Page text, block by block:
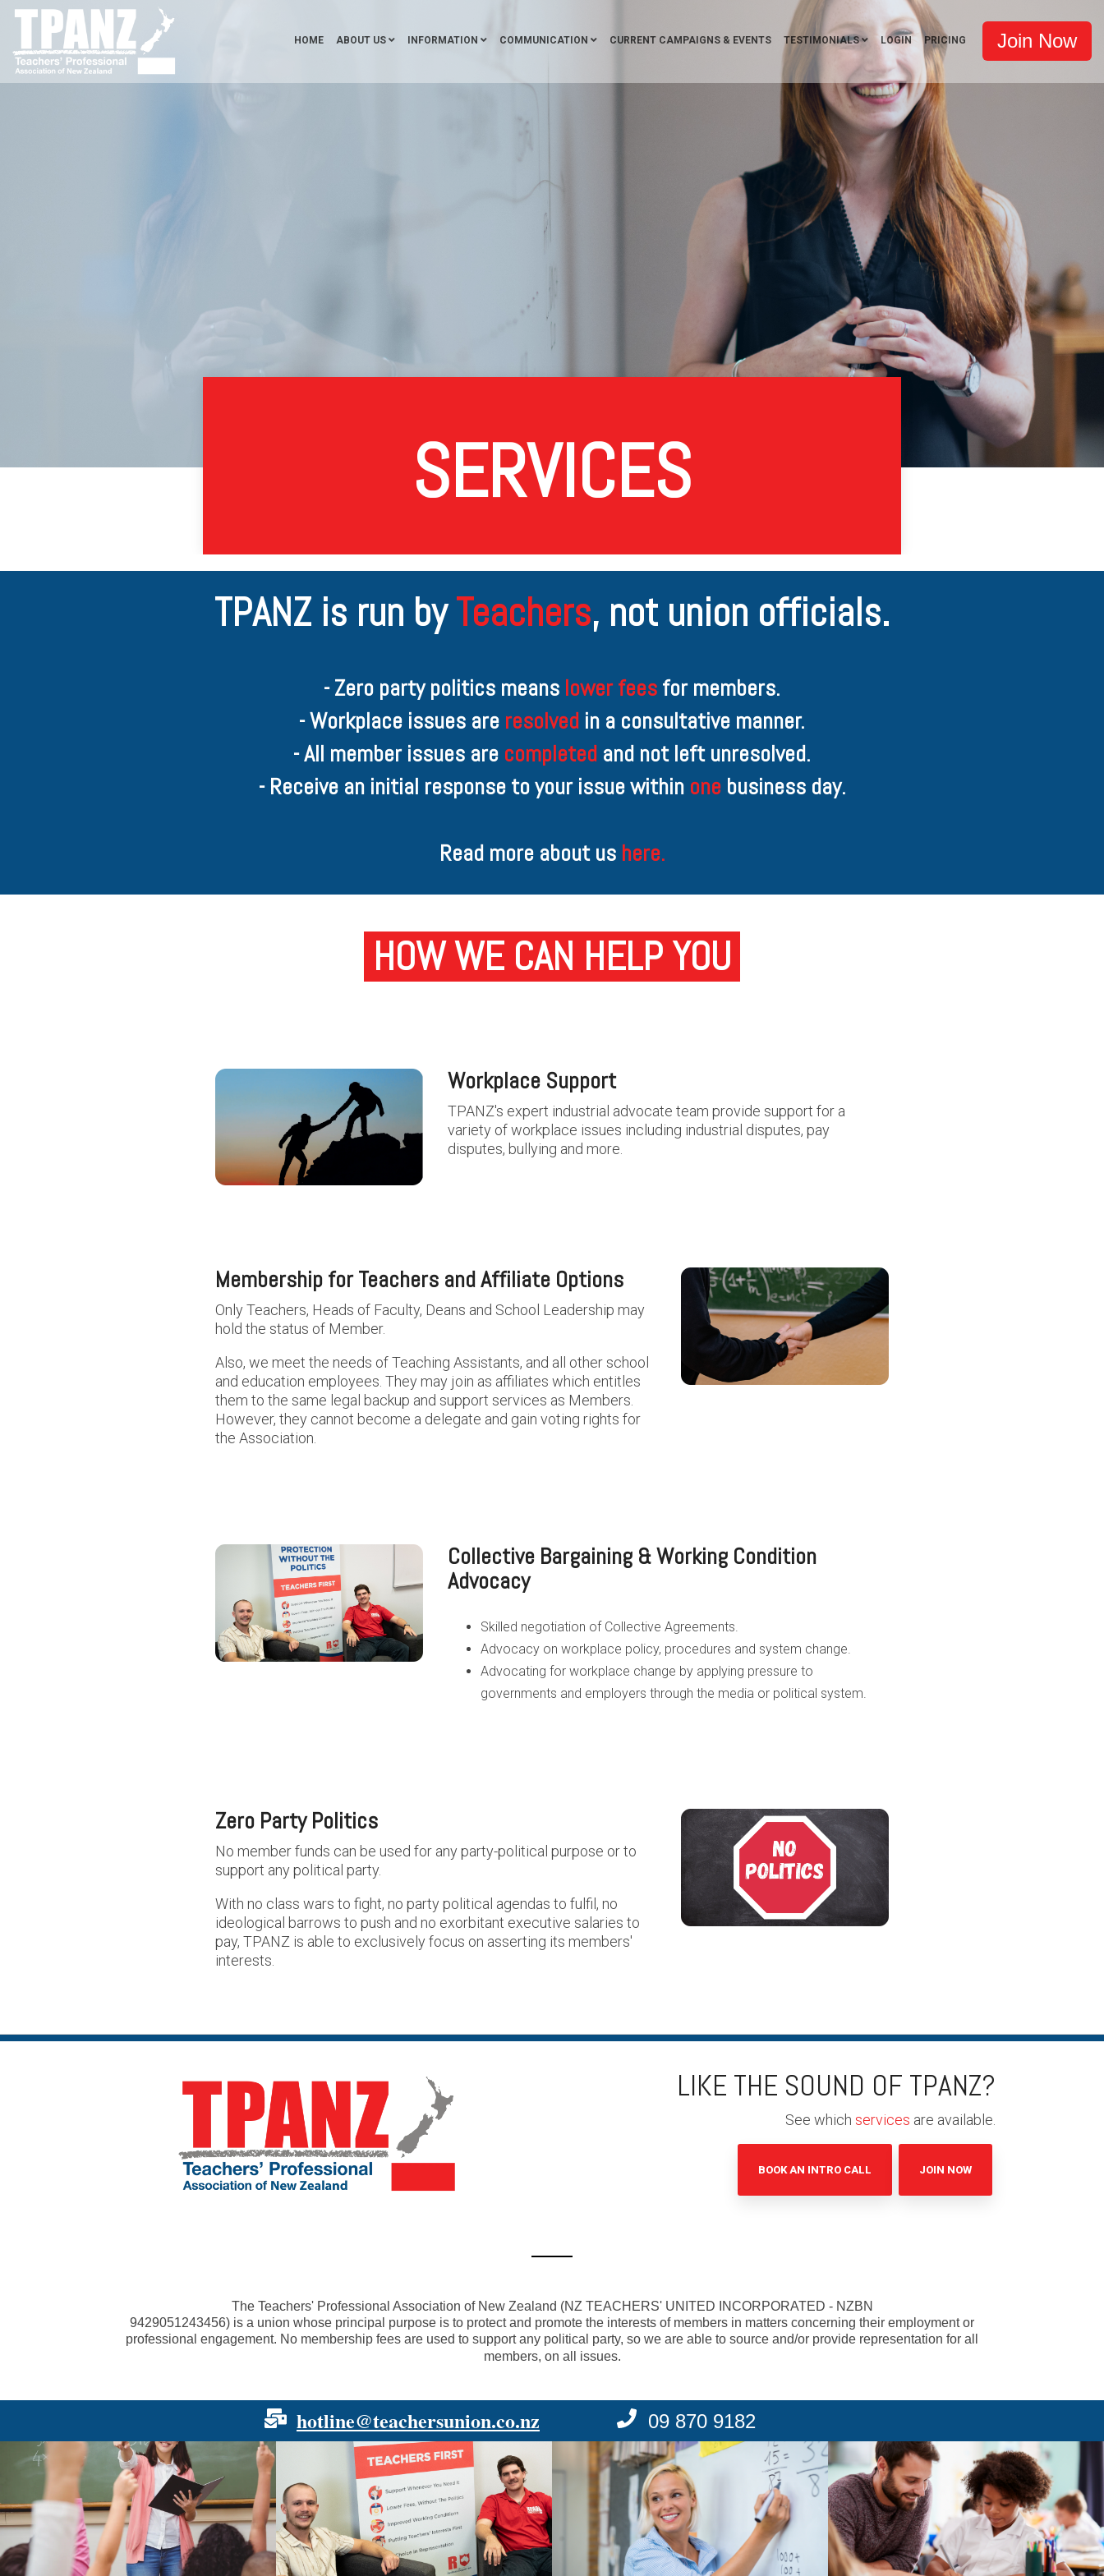
Join Now
HOME ABOUT US INFORMATION COMMUNICATION CURRENT CAMPAIGNS & EVENTS TESTIMONIALS LOGIN PRICING
SERVICES
TPANZ is run byTeachers, not union officials.
- Zero party politics means lower fees for members.
- Workplace issues are resolved in a consultative manner.
- All member issues are completed and not left unresolved.
- Receive an initial response to your issue within onebusiness day.
Read more about us here.
HOW WE CAN HELP YOU
Workplace Support
TPANZ's expert industrial advocate team provide support for a
variety of workplace issues including industrial disputes, pay
disputes, bullying and more.
Membership for Teachers and Affiliate Options
Only Teachers, Heads of Faculty, Deans and School Leadership may
hold the status of Member.
Also, we meet the needs of Teaching Assistants, and all other school
and education employees. They may join as affiliates which entitles
them to the same legal backup and support services as Members.
However, they cannot become a delegate and gain voting rights for
the Association.
Collective Bargaining & Working Condition
Advocacy
Skilled negotiation of Collective Agreements.
Advocacy on workplace policy, procedures and system change.
Advocating for workplace change by applying pressure to
governments and employers through the media or political system.
Zero Party Politics
No member funds can be used for any party-political purpose or to
support any political party.
With no class wars to fight, no party political agendas to fulfil, no
ideological barrows to push and no exorbitant executive salaries to
pay, TPANZ is able to exclusively focus on asserting its members'
interests.
LIKE THE SOUND OF TPANZ?
See which services are available.
BOOK AN INTRO CALL JOIN NOW
The Teachers' Professional Association of New Zealand (NZ TEACHERS' UNITED INCORPORATED - NZBN
9429051243456) is a union whose principal purpose is to protect and promote the interests of members in matters concerning their employment or
professional engagement. No membership fees are used to support any political party, so we are able to source and/or provide representation for all
members, on all issues.
hotline@teachersunion.co.nz 09 870 9182